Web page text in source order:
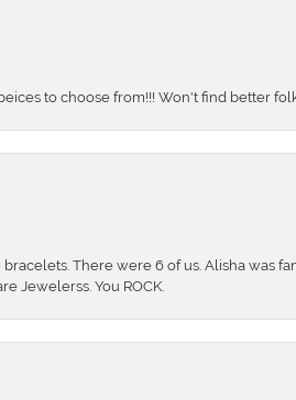
to choose from!!! Won't find better
There were 6 of us. Alisha was
Jewelerss. You ROCK.